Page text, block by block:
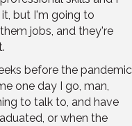
but I'm going to
jobs, and they're
before the pandemic
one day I go, man,
to talk to, and have
or when the